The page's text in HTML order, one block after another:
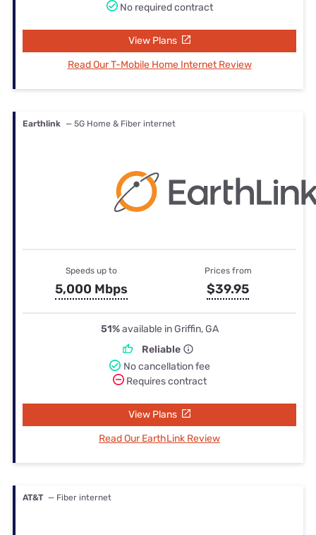
No required contract
View Plans
Read Our T-Mobile Home Internet Review
Earthlink — 5G Home & Fiber internet
Speeds up to
5,000 Mbps
Prices from
$39.95
51%available in Griffin, GA
Reliable
No cancellation fee
Requires contract
View Plans
Read Our EarthLink Review
AT&T — Fiber internet